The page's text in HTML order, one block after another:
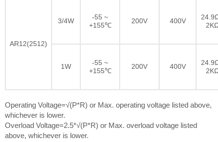
AR12(2512)
3/4W
-55 ~
+155℃
200V 400V
1W
-55 ~
+155℃
200V 400V
Operating Voltage=√(P*R) or Max. operating voltage listed above,
whichever is lower.
Overload Voltage=2.5*√(P*R) or Max. overload voltage listed
above, whichever is lower.